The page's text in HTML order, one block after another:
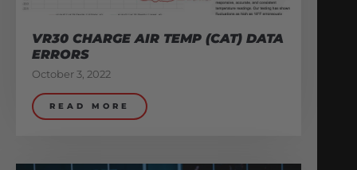
VR30 CHARGE AIR TEMP (CAT) DATA
ERRORS
October 3, 2022
READ MORE